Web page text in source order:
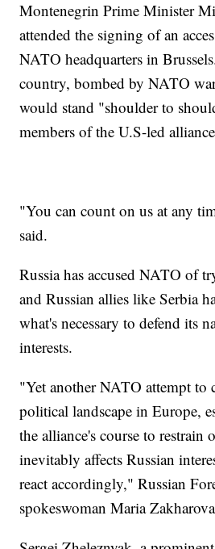
Montenegrin Prime Minister
attended the signing of an
NATO headquarters in
country, bombed by NATO
would stand "shoulder to
members of the U.S-led
"You can count on us at any
said.
Russia has accused NATO of
and Russian allies like Serbia
what's necessary to defend its
interests.
"Yet another NATO attempt to
political landscape in Europe,
the alliance's course to restrain
inevitably affects Russian
react accordingly," Russian
spokeswoman Maria